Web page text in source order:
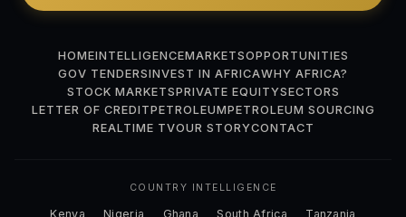
HOMEINTELLIGENCEMARKETSOPPORTUNITIES
GOV TENDERSINVEST IN AFRICAWHY AFRICA?
STOCK MARKETSPRIVATE EQUITYSECTORS
LETTER OF CREDITPETROLEUMPETROLEUM SOURCING
REALTIME TVOUR STORYCONTACT
COUNTRY INTELLIGENCE
Kenya Nigeria Ghana South Africa Tanzania